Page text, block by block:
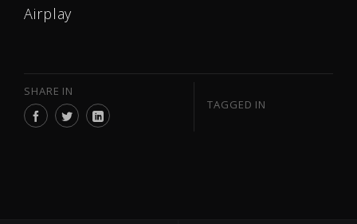
Airplay
SHARE IN
TAGGED IN